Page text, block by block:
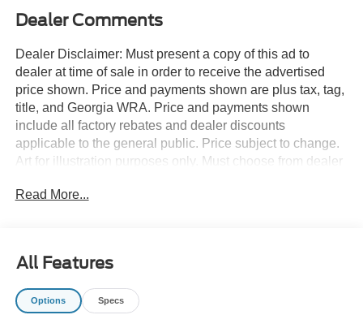
Dealer Comments
Dealer Disclaimer: Must present a copy of this ad to
dealer at time of sale in order to receive the advertised
price shown. Price and payments shown are plus tax, tag,
title, and Georgia WRA. Price and payments shown
include all factory rebates and dealer discounts
applicable to the general public. Price subject to change.
Art for illustration purposes only. Must choose from dealer
approved credit. You appreciate the finer things in life, the
CREW CAB 8' BOX. The look is unmistakably Ford, the
smooth contours and cutting-edge technology of this Ford
Super Duty F-350 SRW XL 2WD CREW CAB 8' BOX will
Read More...
All Features
Options Specs